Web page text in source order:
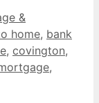
&
home, bank
, covington,
,